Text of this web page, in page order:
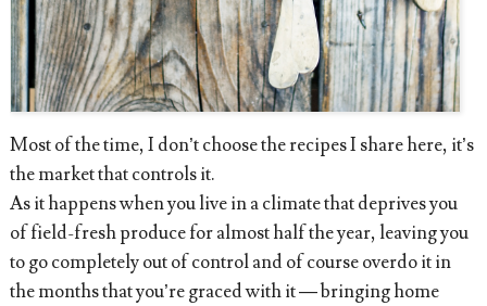
Most of the time, I don’t choose the recipes I share here, it’s
the market that controls it.
As it happens when you live in a climate that deprives you
of field-fresh produce for almost half the year, leaving you
to go completely out of control and of course overdo it in
the months that you’re graced with it — bringing home